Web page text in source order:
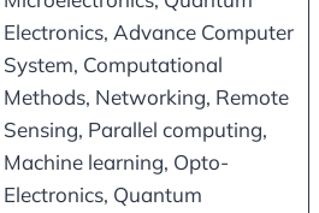
Electronics, Advance Computer
System, Computational
Methods, Networking, Remote
Sensing, Parallel computing,
Machine learning, Opto-
Electronics, Quantum